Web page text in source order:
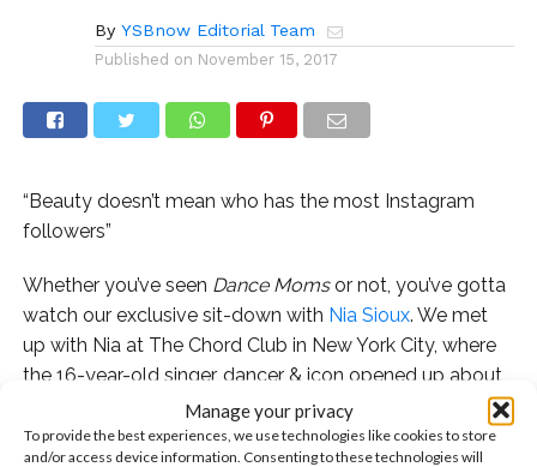
Manage your privacy
To provide the best experiences, we use technologies like cookies to store
and/or access device information. Consenting to these technologies will
By YSBnow Editorial Team
Published on November 15, 2017
“Beauty doesn’t mean who has the most Instagram
followers”
Whether you’ve seen Dance Momsor not, you’ve gotta
watch our exclusive sit-down with Nia Sioux. We met
up with Nia at The Chord Club in New York City, where
the 16-year-old singer, dancer & icon opened up about
her journey and dealing with the pressures of social
media, bullies, and more.